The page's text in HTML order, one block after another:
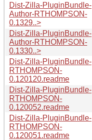
Dist-Zilla-PluginBundle-
Author-RTHOMPSON-
0.1329..>
Dist-Zilla-PluginBundle-
Author-RTHOMPSON-
0.1330..>
Dist-Zilla-PluginBundle-
RTHOMPSON-
0.120120.readme
Dist-Zilla-PluginBundle-
RTHOMPSON-
0.120052.readme
Dist-Zilla-PluginBundle-
RTHOMPSON-
0.120051.readme